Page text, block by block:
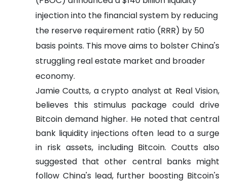
injection into the financial system by reducing
the reserve requirement ratio (RRR) by 50
basis points. This move aims to bolster China's
struggling real estate market and broader
economy.
Jamie Coutts, a crypto analyst at Real Vision,
believes this stimulus package could drive
Bitcoin demand higher. He noted that central
bank liquidity injections often lead to a surge
in risk assets, including Bitcoin. Coutts also
suggested that other central banks might
follow China's lead, further boosting Bitcoin's